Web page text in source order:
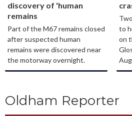
discovery of 'human
remains
Part of the M67 remains closed
after suspected human
remains were discovered near
the motorway overnight.
to
on
Oldham Reporter